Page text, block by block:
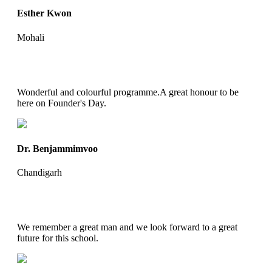
Esther Kwon
Mohali
Wonderful and colourful programme.A great honour to be
here on Founder's Day.
Dr. Benjammimvoo
Chandigarh
We remember a great man and we look forward to a great
future for this school.